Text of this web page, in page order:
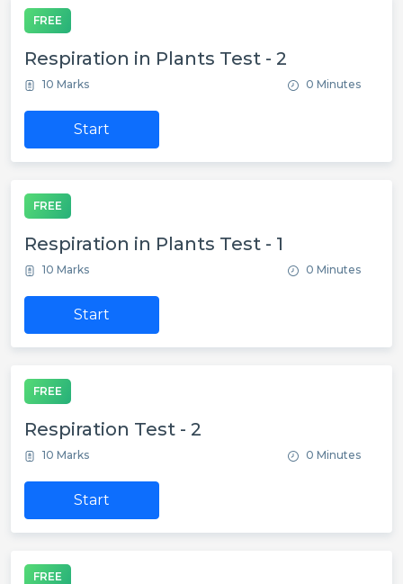
FREE
Respiration in Plants Test - 2
10 Marks 0 Minutes
Start
FREE
Respiration in Plants Test - 1
10 Marks 0 Minutes
Start
FREE
Respiration Test - 2
10 Marks 0 Minutes
Start
FREE